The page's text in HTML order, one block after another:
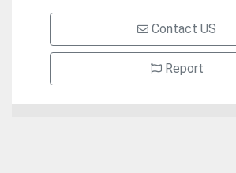
Contact US
Report